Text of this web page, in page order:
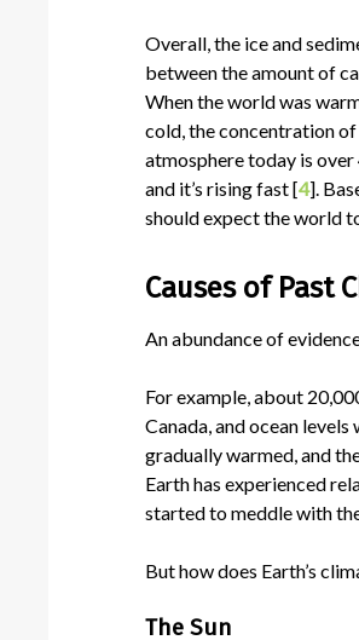
Overall, the ice and
between the amount of
When the world was
cold, the concentration
atmosphere today is
and it’s rising fast [4].
should expect the world
Causes of Past
An abundance of
For example, about
Canada, and ocean
gradually warmed, and
Earth has experienced
started to meddle with
But how does Earth’s
The Sun